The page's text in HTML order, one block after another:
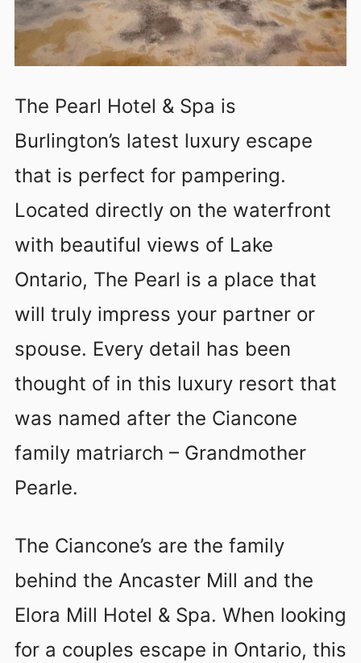
The Pearl Hotel & Spa is
Burlington’s latest luxury escape
that is perfect for pampering.
Located directly on the waterfront
with beautiful views of Lake
Ontario, The Pearl is a place that
will truly impress your partner or
spouse. Every detail has been
thought of in this luxury resort that
was named after the Ciancone
family matriarch – Grandmother
Pearle.
The Ciancone’s are the family
behind the Ancaster Mill and the
Elora Mill Hotel & Spa. When looking
for a couples escape in Ontario, this